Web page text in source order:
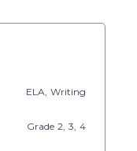
ELA, Writing
Grade 2, 3, 4